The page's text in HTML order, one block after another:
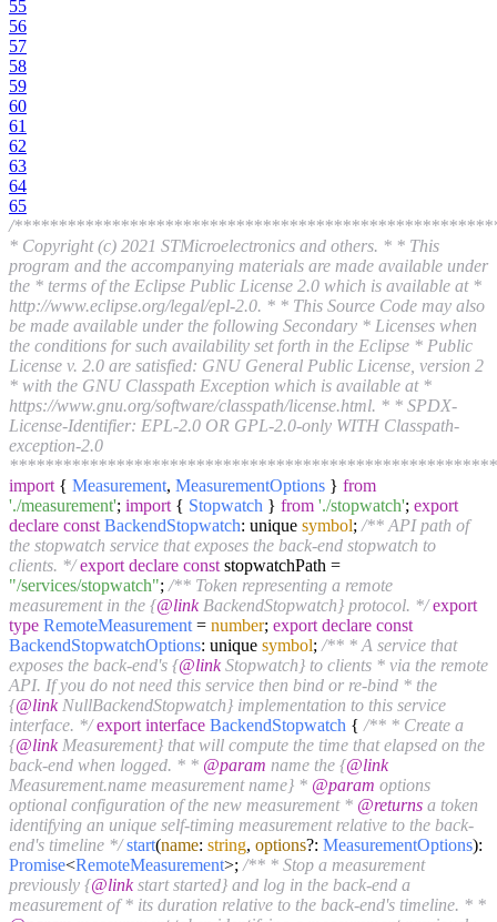
55
56
57
58
59
60
61
62
63
64
65
/
* Copyright (c) 2021 STMicroelectronics and others. * * This
program and the accompanying materials are made available under
the * terms of the Eclipse Public License 2.0 which is available at *
http://www.eclipse.org/legal/epl-2.0. * * This Source Code may also
be made available under the following Secondary * Licenses when
the conditions for such availability set forth in the Eclipse * Public
License v. 2.0 are satisfied: GNU General Public License, version 2
* with the GNU Classpath Exception which is available at *
https://www.gnu.org/software/classpath/license.html. * * SPDX-
License-Identifier: EPL-2.0 OR GPL-2.0-only WITH Classpath-
exception-2.0
import { Measurement, MeasurementOptions } from
'./measurement'; import { Stopwatch } from './stopwatch'; export
declare const BackendStopwatch: unique symbol; /** API path of
the stopwatch service that exposes the back-end stopwatch to
clients. */ export declare const stopwatchPath =
"/services/stopwatch"; /** Token representing a remote
measurement in the {@linkBackendStopwatch} protocol. */ export
type RemoteMeasurement = number; export declare const
BackendStopwatchOptions: unique symbol; /** * A service that
exposes the back-end's {@linkStopwatch} to clients * via the remote
API. If you do not need this service then bind or re-bind * the
{@linkNullBackendStopwatch} implementation to this service
interface. */ export interface BackendStopwatch { /** * Create a
{@linkMeasurement} that will compute the time that elapsed on the
back-end when logged. * * @param name the {@link
Measurement.name measurement name} * @param options
optional configuration of the new measurement * @returns a token
identifying an unique self-timing measurement relative to the back-
end's timeline */ start(name: string, options?: MeasurementOptions):
Promise<RemoteMeasurement>; /** * Stop a measurement
previously {@linkstart started} and log in the back-end a
measurement of * its duration relative to the back-end's timeline. * *